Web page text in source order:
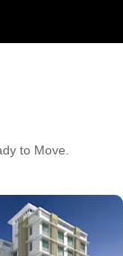
to Move.